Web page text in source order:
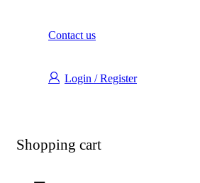
Contact us
Login / Register
Shopping cart